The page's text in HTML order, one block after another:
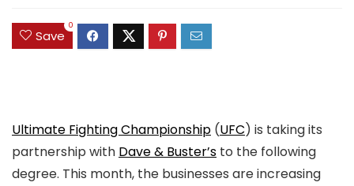
Save
0
Ultimate Fighting Championship (UFC) is taking its
partnership with Dave & Buster’s to the following
degree. This month, the businesses are increasing